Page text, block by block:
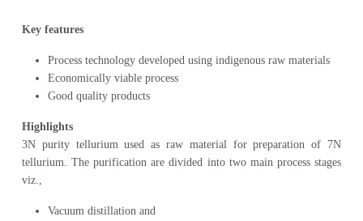
Key features
Process technology developed using indigenous raw materials
Economically viable process
Good quality products
Highlights
3N purity tellurium used as raw material for preparation of 7N
tellurium. The purification are divided into two main process stages
viz.,
Vacuum distillation and